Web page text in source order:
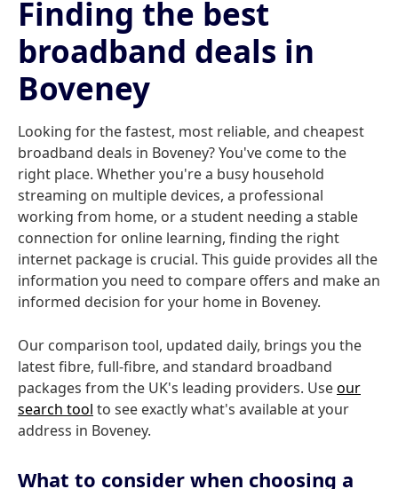
Finding the best
broadband deals in
Boveney
Looking for the fastest, most reliable, and cheapest
broadband deals in Boveney? You've come to the
right place. Whether you're a busy household
streaming on multiple devices, a professional
working from home, or a student needing a stable
connection for online learning, finding the right
internet package is crucial. This guide provides all the
information you need to compare offers and make an
informed decision for your home in Boveney.
Our comparison tool, updated daily, brings you the
latest fibre, full-fibre, and standard broadband
packages from the UK's leading providers. Useour
search tool to see exactly what's available at your
address in Boveney.
What to consider when choosing a